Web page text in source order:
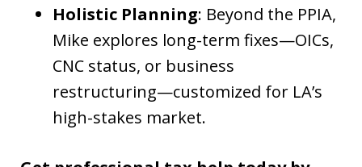
Holistic Planning: Beyond the PPIA,
Mike explores long-term fixes—OICs,
CNC status, or business
restructuring—customized for LA’s
high-stakes market.